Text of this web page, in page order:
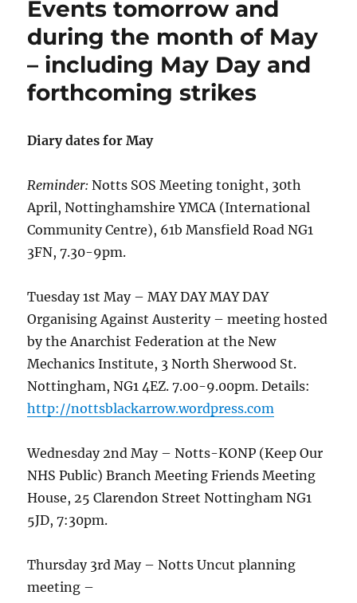
Events tomorrow and
during the month of May
– including May Day and
forthcoming strikes
Diary dates for May
Reminder:Notts SOS Meeting tonight, 30th
April, Nottinghamshire YMCA (International
Community Centre), 61b Mansfield Road NG1
3FN, 7.30-9pm.
Tuesday 1st May – MAY DAY MAY DAY
Organising Against Austerity – meeting hosted
by the Anarchist Federation at the New
Mechanics Institute, 3 North Sherwood St.
Nottingham, NG1 4EZ. 7.00-9.00pm. Details:
http://nottsblackarrow.wordpress.com
Wednesday 2nd May – Notts-KONP (Keep Our
NHS Public) Branch Meeting Friends Meeting
House, 25 Clarendon Street Nottingham NG1
5JD, 7:30pm.
Thursday 3rd May – Notts Uncut planning
meeting –